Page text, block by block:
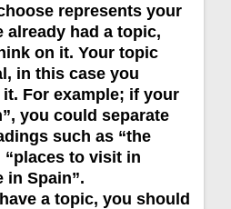
represents your
already had a topic,
on it. Your topic
in this case you
For example; if your
you could separate
such as “the
“places to visit in
in Spain”.
a topic, you should